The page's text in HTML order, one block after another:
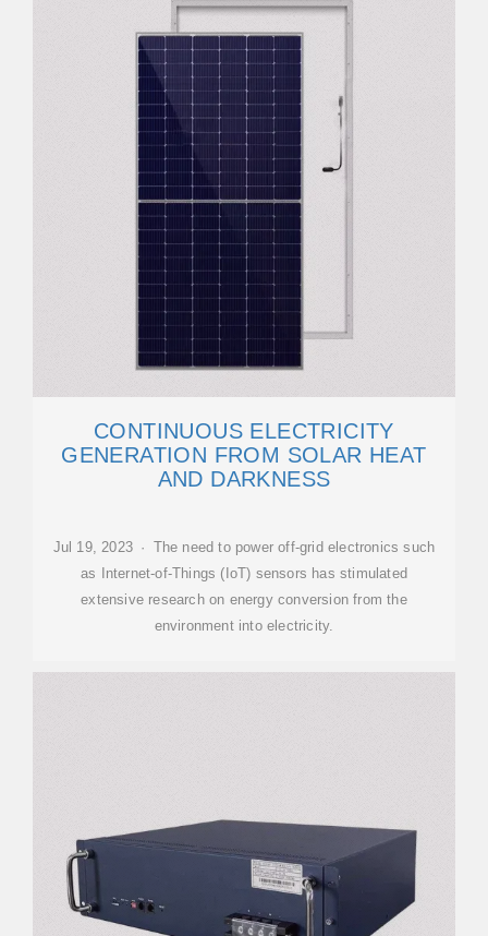
CONTINUOUS ELECTRICITY
GENERATION FROM SOLAR HEAT
AND DARKNESS
Jul 19, 2023 · The need to power off-grid electronics such
as Internet-of-Things (IoT) sensors has stimulated
extensive research on energy conversion from the
environment into electricity.